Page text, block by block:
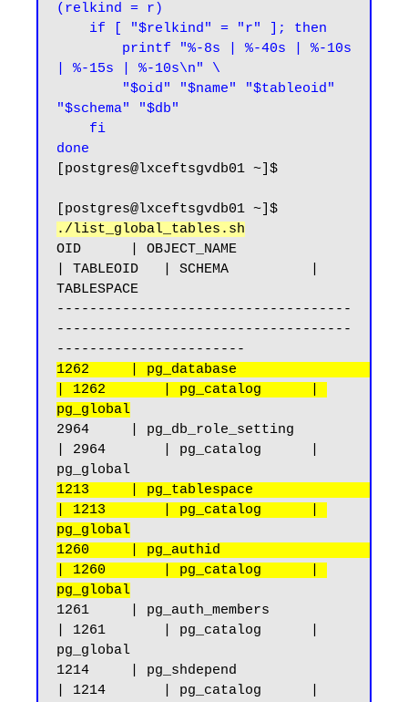
(relkind = r)
| %-15s | %-10s\n" \
"$schema" "$db"
done
[postgres@lxceftsgvdb01 ~]$
./list_global_tables.sh
OID      | OBJECT_NAME
| TABLEOID   | SCHEMA          |
TABLESPACE
------------------------------------
------------------------------------
1262     | pg_database
| 1262       | pg_catalog      |
pg_global
2964     | pg_db_role_setting
| 2964       | pg_catalog      |
1213     | pg_tablespace
| 1213       | pg_catalog      |
pg_global
1260     | pg_authid
| 1260       | pg_catalog      |
pg_global
1261     | pg_auth_members
| 1261       | pg_catalog      |
pg_global
1214     | pg_shdepend
| 1214       | pg_catalog      |